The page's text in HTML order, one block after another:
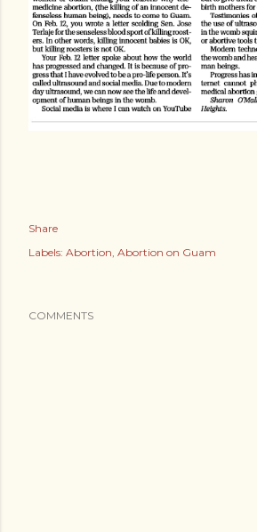
Share
Labels: Abortion Abortion on Guam
COMMENTS